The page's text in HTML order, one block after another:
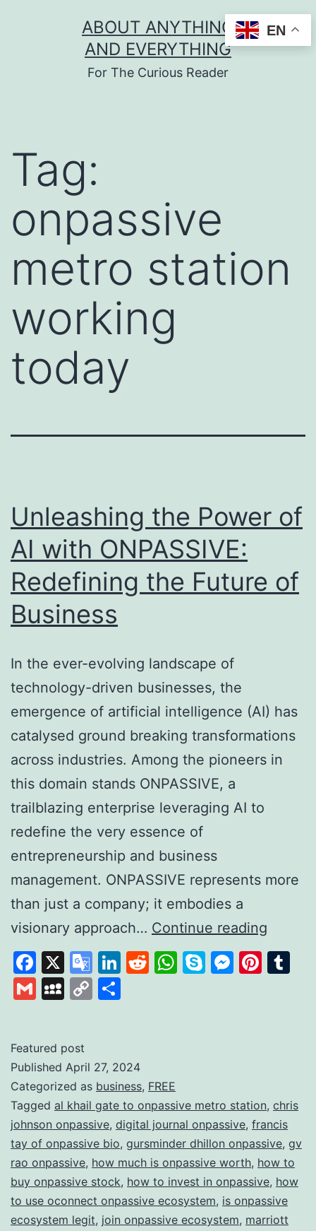
ABOUT ANYTHING
AND EVERYTHING
For The Curious Reader
Tag:
onpassive
metro station
working
today
Unleashing the Power of
AI with ONPASSIVE:
Redefining the Future of
Business
In the ever-evolving landscape of
technology-driven businesses, the
emergence of artificial intelligence (AI) has
catalysed ground breaking transformations
across industries. Among the pioneers in
this domain stands ONPASSIVE, a
trailblazing enterprise leveraging AI to
redefine the very essence of
entrepreneurship and business
management. ONPASSIVE represents more
than just a company; it embodies a
visionary approach… Continue reading
the
Power
the
Future
of
Facebook
X
Google
Translate
LinkedIn
Reddit
WhatsApp
Skype
GmailMySpace
Copy
Featured post
Published April 27, 2024
Categorized as business, FREE
Tagged al khail gate to onpassive metro station, chris
johnson onpassive, digital journal onpassive, francis
tay of onpassive bio, gursminder dhillon onpassive, gv
rao onpassive, how much is onpassive worth, how to
buy onpassive stock, how to invest in onpassive, how
to use oconnect onpassive ecosystem, is onpassive
ecosystem legit, join onpassive ecosystem, marriott
EN